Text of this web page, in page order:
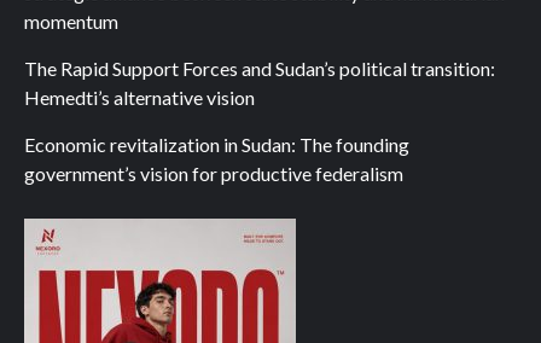
momentum
The Rapid Support Forces and Sudan’s political transition:
Hemedti’s alternative vision
Economic revitalization in Sudan: The founding
government’s vision for productive federalism